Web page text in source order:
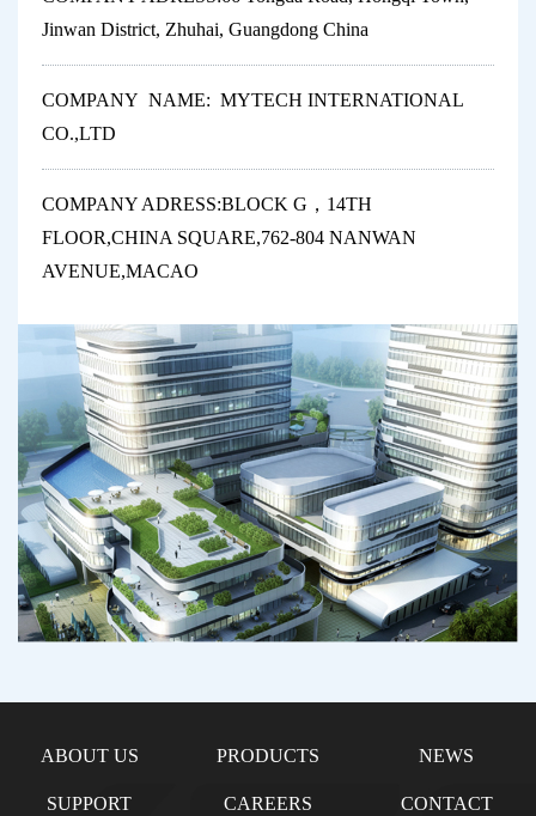
Jinwan District, Zhuhai, Guangdong China
COMPANY NAME: MYTECH INTERNATIONAL
CO.,LTD
COMPANY ADRESS:BLOCK G，14TH
FLOOR,CHINA SQUARE,762-804 NANWAN
AVENUE,MACAO
ABOUT US PRODUCTS NEWS
SUPPORT CAREERS CONTACT